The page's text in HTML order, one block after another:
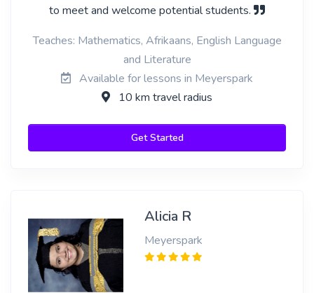
to meet and welcome potential students.
Teaches: Mathematics, Afrikaans, English Language
and Literature
Available for lessons in Meyerspark
10 km travel radius
Get Started
Alicia R
Meyerspark